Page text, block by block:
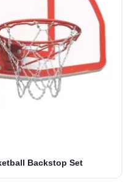
Backstop Set